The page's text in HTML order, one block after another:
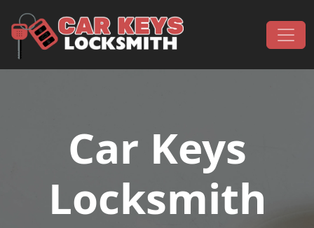
Main Navigation
Car Keys
Locksmith